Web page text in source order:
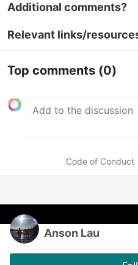
Additional comments?
Relevant links/
Top comments (0)
Code of Conduct
Anson Lau